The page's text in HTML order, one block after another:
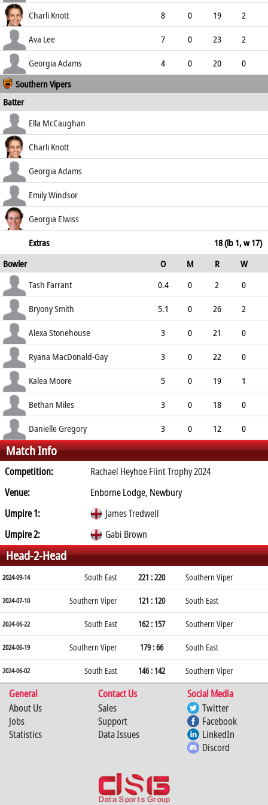
3.67
0 0
Charli Knott 8 0 19
2
2.38
2
Ava Lee 7 0 23
2
3.29
0 0
Georgia Adams 4 0 20
0
5.00
0 0
Southern Vipers
Batter
how out
SR
Ella McCaughan
b Moore
55.56
Charli Knott
not out
82.61
Georgia Adams
caught (sub)
68.75
Emily Windsor
st †Anne Elizabeth Hill b Smith
Georgia Elwiss
0
62.50
Extras
18 (lb 1, w 17)
Bowler
O M R
W
ECO
WD NB
Tash Farrant 0.4 0 2
0
3.00
0 0
Bryony Smith 5.1 0 26
2
5.03
2 0 21
Alexa Stonehouse 3 0 21
0
7.00
2 0 12
Ryana MacDonald-Gay 3 0 22
0
7.33
7 0
Kalea Moore 5 0 19
1
3.80
0 0
Bethan Miles 3 0 18
0
6.00
2 0
Danielle Gregory 3 0 12
0
4.00
0 0 9
Match Info
Competition:
Rachael Heyhoe Flint Trophy 2024
Venue:
Enborne Lodge, Newbury
Umpire 1:
James Tredwell
Umpire 2:
Gabi Brown
Head-2-Head
2024-09-14 South East 221 : 220 Southern Viper
2024-07-10 Southern Viper 121 : 120 South East
2024-06-22 South East 162 : 157 Southern Viper
2024-06-19 Southern Viper 179 : 66 South East
2024-06-02 South East 146 : 142 Southern Viper
General Contact Us
Social Media
About Us
Jobs
Statistics
Sales
Support
Data Issues
Twitter
Facebook
LinkedIn
Discord